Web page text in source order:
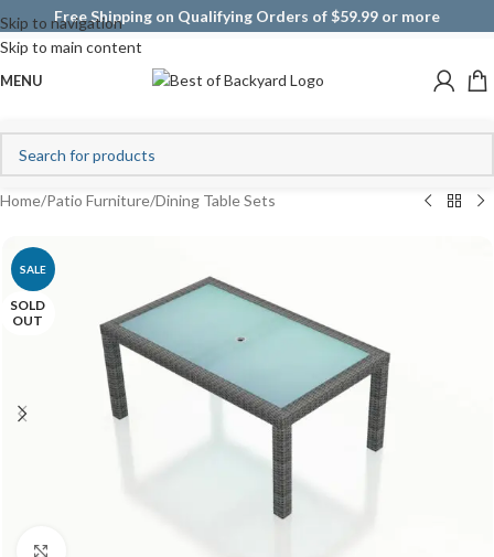
Skip to navigation
Skip to main content
Free Shipping on Qualifying Orders of $59.99 or more
MENU
Home/Patio Furniture/Dining Table Sets
SALE
SOLD
OUT